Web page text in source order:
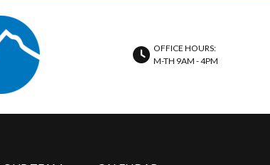
OFFICE HOURS:
M-TH 9AM - 4PM